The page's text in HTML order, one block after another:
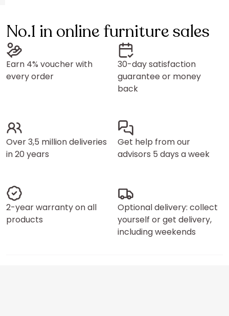
No.1 in online furniture sales
Earn 4% voucher with
every order
30-day satisfaction
guarantee or money
back
Over 3,5 million deliveries
in 20 years
Get help from our
advisors 5 days a week
2-year warranty on all
products
Optional delivery: collect
yourself or get delivery,
including weekends